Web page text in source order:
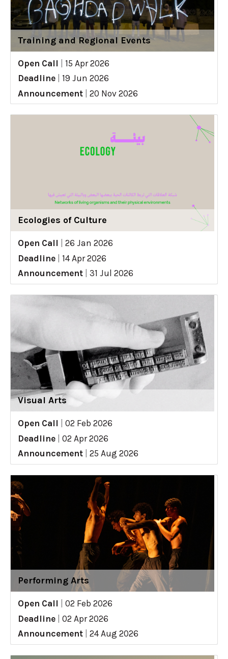
Training and Regional Events
Open Call
15 Apr 2026
Deadline
19 Jun 2026
Announcement
20 Nov 2026
Ecologies of Culture
Open Call
26 Jan 2026
Deadline
14 Apr 2026
Announcement
31 Jul 2026
Visual Arts
Open Call
02 Feb 2026
Deadline
02 Apr 2026
Announcement
25 Aug 2026
Performing Arts
Open Call
02 Feb 2026
Deadline
02 Apr 2026
Announcement
24 Aug 2026